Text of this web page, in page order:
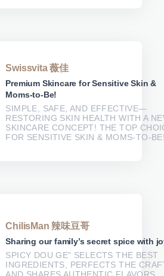
Swissvita 薇佳
Premium Skincare for Sensitive Skin &
Moms-to-Be!
SIMPLE, SAFE, AND EFFECTIVE—
RESTORING SKIN HEALTH WITH A
SKINCARE CONCEPT! THE TOP
FOR SENSITIVE SKIN & MOMS-TO-
ChilisMan 辣味豆哥
Sharing our family’s secret spice with
SPICY DOU GE" SELECTS THE BEST
INGREDIENTS, PERFECTS THE